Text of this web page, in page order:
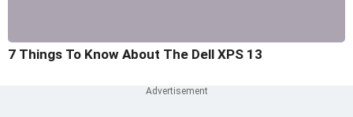
7 Things To Know About The Dell XPS 13